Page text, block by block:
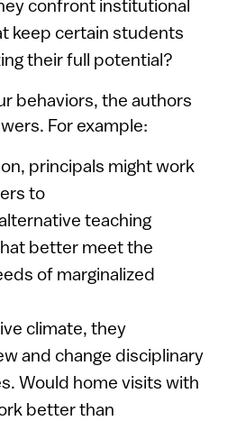
confront institutional
keep certain students
their full potential?
behaviors, the authors
For example:
principals might work
to
teaching
better meet the
of marginalized
climate, they
and change disciplinary
Would home visits with
better than